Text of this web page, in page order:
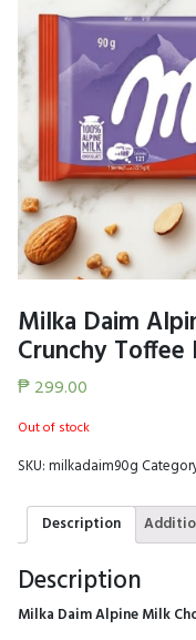
Milka Daim
Crunchy Toffee
₱299.00
Out of stock
SKU:milkadaim90g
Description
Description
Milka Daim Alpine Milk